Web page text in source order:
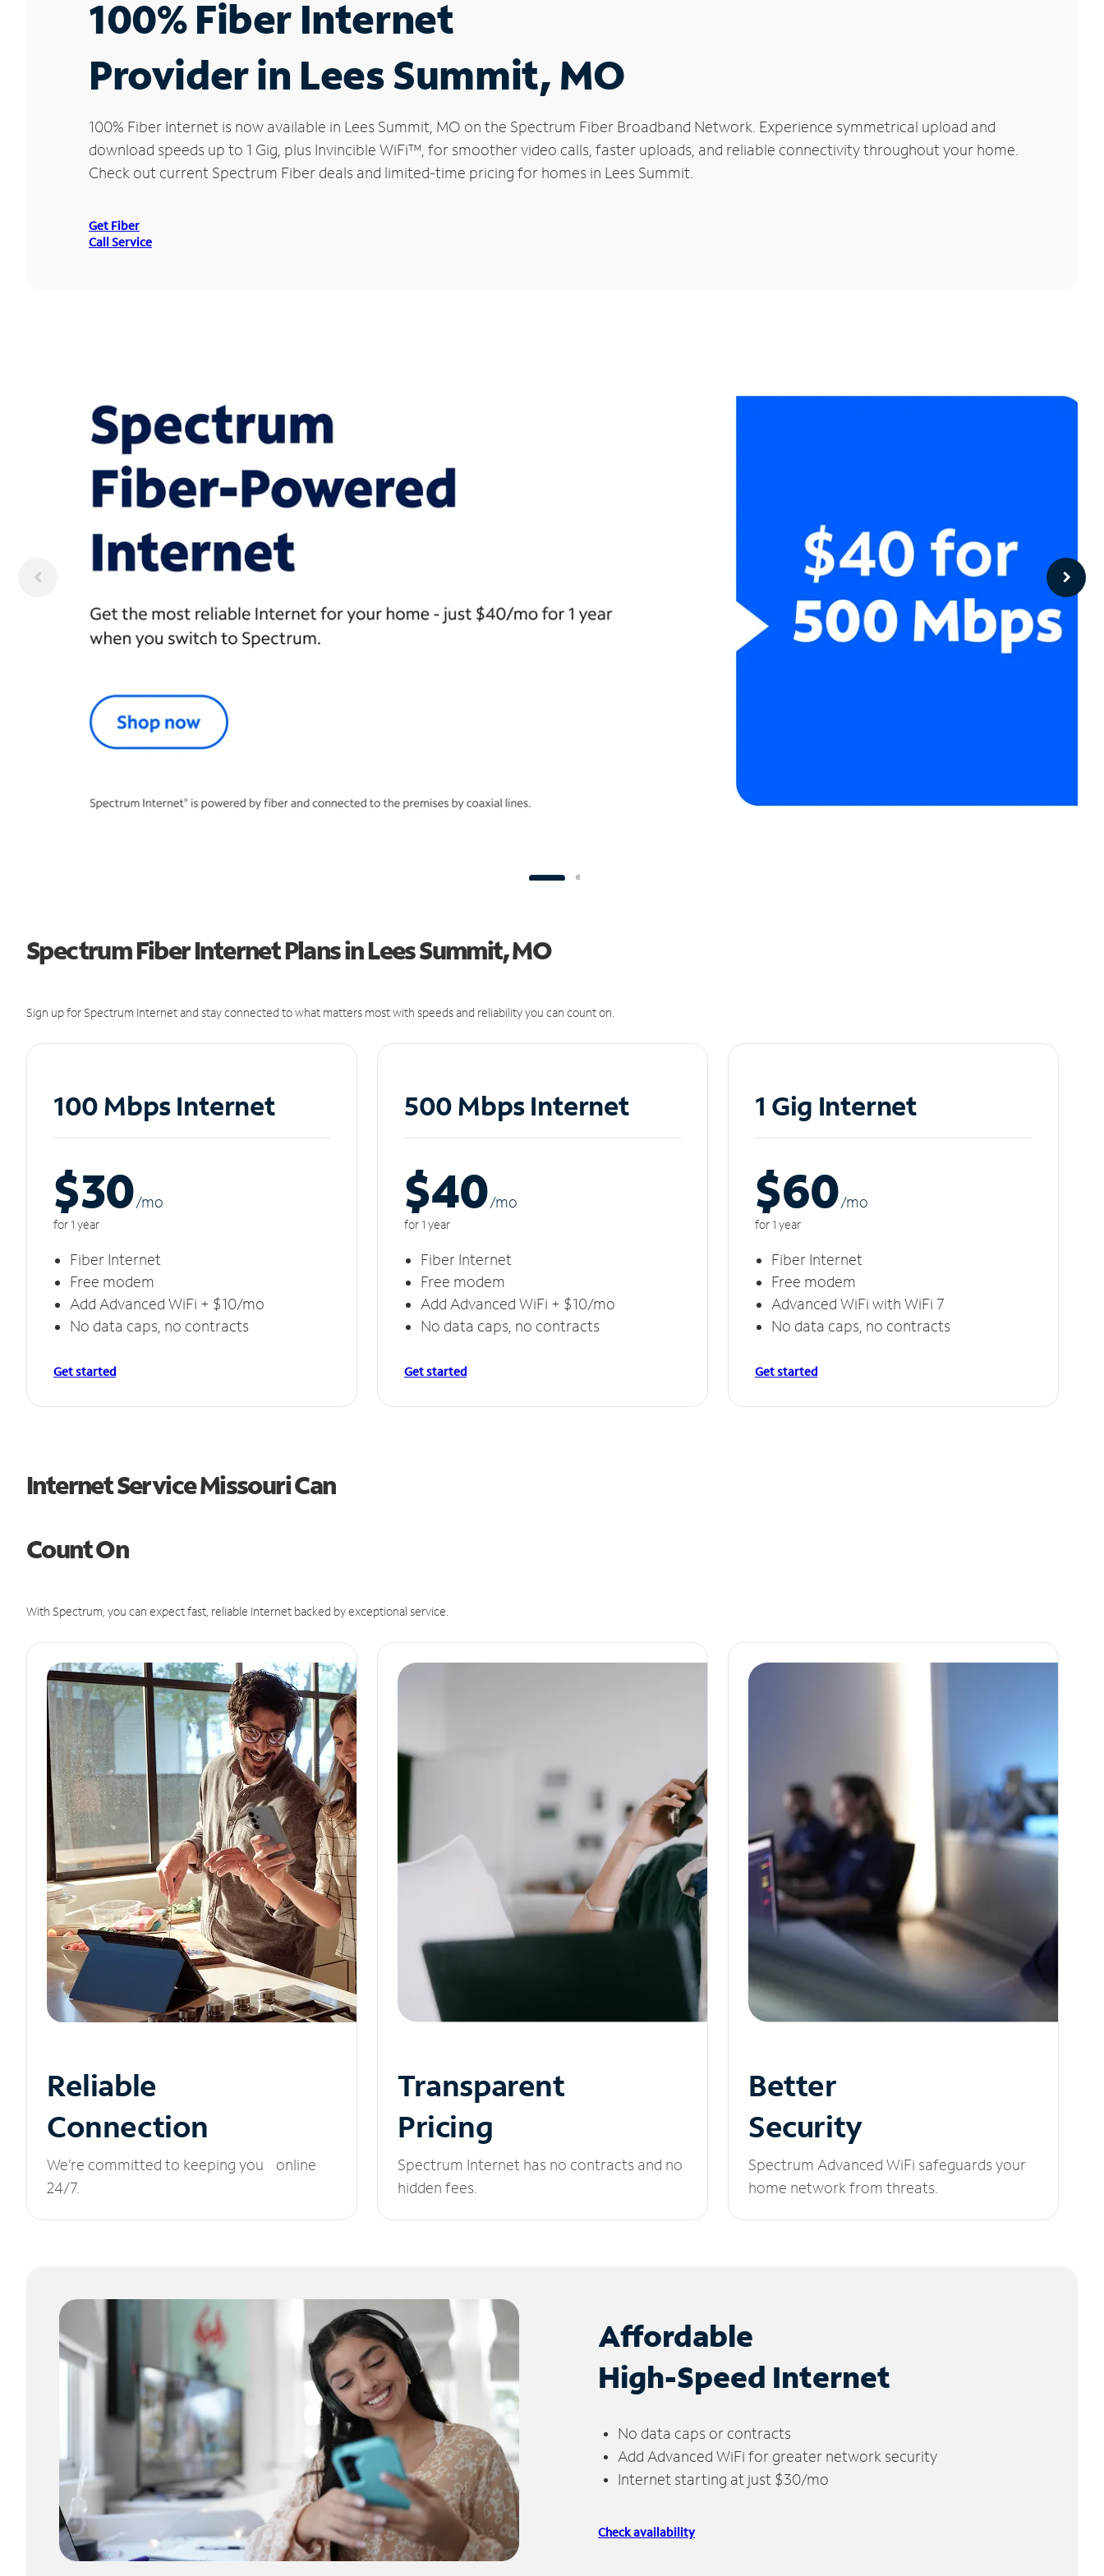
100% Fiber Internet
Provider in Lees Summit, MO
100% Fiber Internet is now available in Lees Summit, MO on the Spectrum Fiber Broadband Network. Experience symmetrical upload and
download speeds up to 1 Gig, plus Invincible WiFi™, for smoother video calls, faster uploads, and reliable connectivity throughout your home.
Check out current Spectrum Fiber deals and limited-time pricing for homes in Lees Summit.
Get Fiber
Call Service
Spectrum Fiber Internet Plans in Lees Summit, MO
Sign up for Spectrum Internet and stay connected to what matters most with speeds and reliability you can count on.
100 Mbps Internet
$30/mo
for 1 year
Fiber Internet
Free modem
Add Advanced WiFi + $10/mo
No data caps, no contracts
Get started
500 Mbps Internet
$40/mo
for 1 year
Fiber Internet
Free modem
Add Advanced WiFi + $10/mo
No data caps, no contracts
Get started
1 Gig Internet
$60/mo
for 1 year
Fiber Internet
Free modem
Advanced WiFi with WiFi 7
No data caps, no contracts
Get started
Internet Service Missouri Can
Count On
With Spectrum, you can expect fast, reliable Internet backed by exceptional service.
Reliable
Connection
We’re committed to keeping you online
24/7.
Transparent
Pricing
Spectrum Internet has no contracts and no
hidden fees.
Better
Security
Spectrum Advanced WiFi safeguards your
home network from threats.
Affordable
High-Speed Internet
No data caps or contracts
Add Advanced WiFi for greater network security
Internet starting at just $30/mo
Check availability